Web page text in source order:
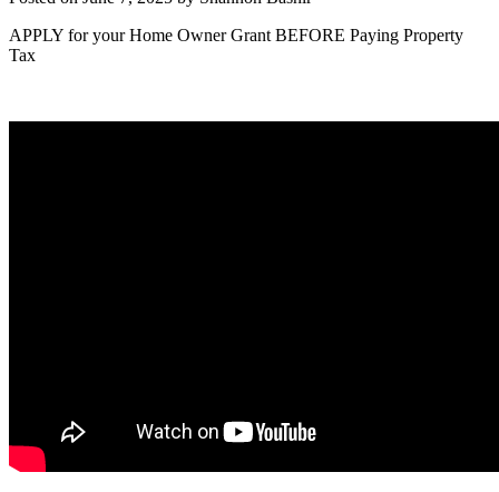
APPLY for your Home Owner Grant BEFORE Paying Property
Tax